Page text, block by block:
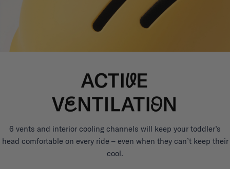
6 vents and interior cooling channels will keep your toddler’s
head comfortable on every ride – even when they can’t keep their
cool.